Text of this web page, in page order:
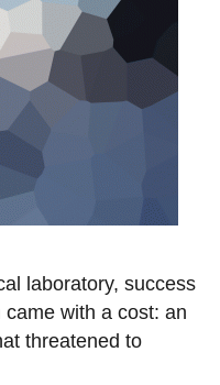
laboratory, success
with a cost: an
threatened to